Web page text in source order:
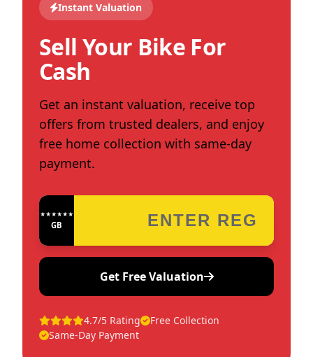
Instant Valuation
Sell Your Bike For
Cash
Get an instant valuation, receive top
offers from trusted dealers, and enjoy
free home collection with same-day
payment.
★★★★★★★★★★★★
GB
Get Free Valuation
4.7/5 Rating
Free Collection
Same-Day Payment